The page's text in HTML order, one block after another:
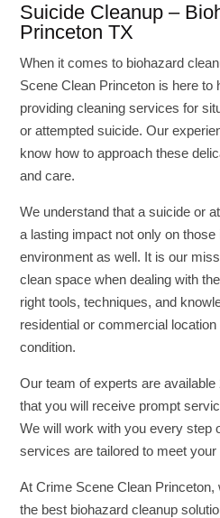
Suicide Cleanup –
Princeton TX
When it comes to biohazard
Scene Clean Princeton is here to
providing cleaning services for
or attempted suicide. Our
know how to approach these
and care.
We understand that a suicide or
a lasting impact not only on those
environment as well. It is our
clean space when dealing with
right tools, techniques, and
residential or commercial
condition.
Our team of experts are
that you will receive prompt
We will work with you every step
services are tailored to meet
At Crime Scene Clean Princeton,
the best biohazard cleanup